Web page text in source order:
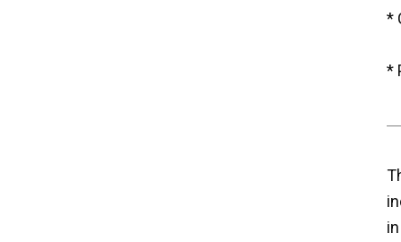
*
*